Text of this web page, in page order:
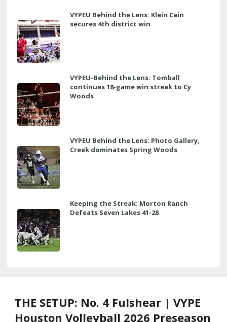
VYPEU Behind the Lens: Klein Cain
secures 4th district win
VYPEU-Behind the Lens: Tomball
continues 18-game win streak to Cy
Woods
VYPEU Behind the Lens: Photo Gallery,
Creek dominates Spring Woods
Keeping the Streak: Morton Ranch
Defeats Seven Lakes 41-28
THE SETUP: No. 4 Fulshear | VYPE
Houston Volleyball 2026 Preseason